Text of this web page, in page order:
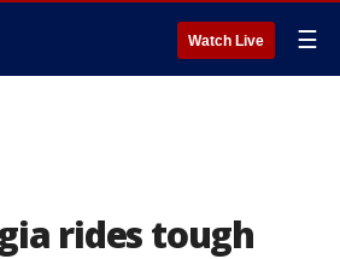
Watch Live ☰
rides tough